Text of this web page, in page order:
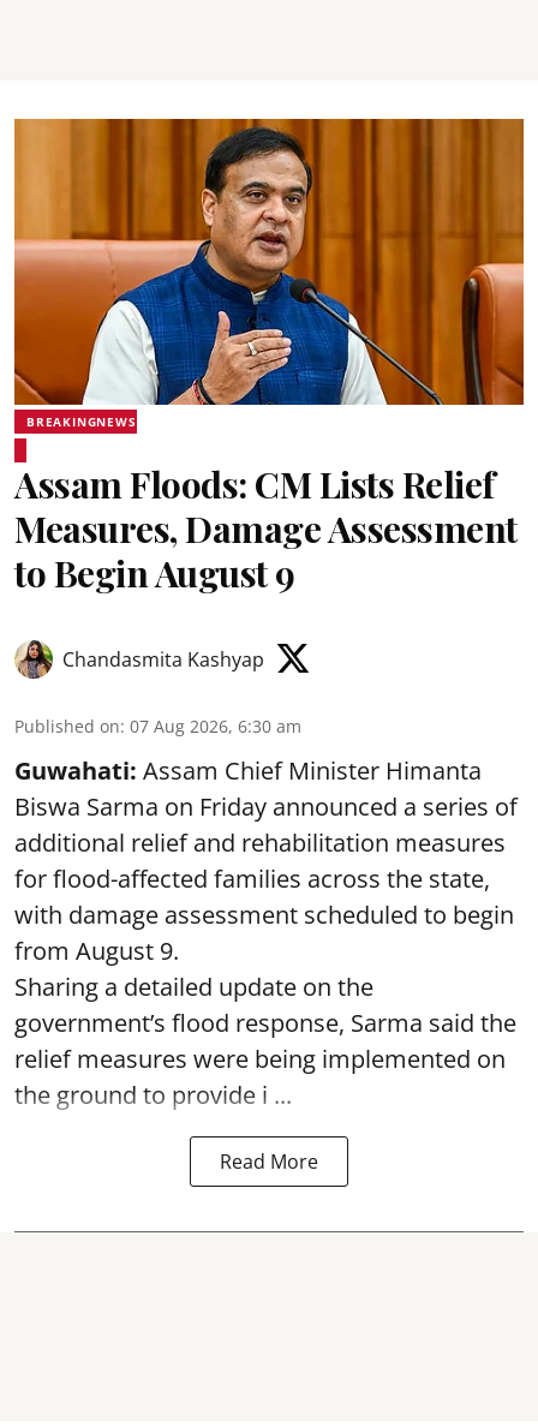
BREAKINGNEWS
Assam Floods: CM Lists Relief
Measures, Damage Assessment
to Begin August 9
Chandasmita Kashyap
Published on: 07 Aug 2026, 6:30 am
Guwahati: Assam Chief Minister Himanta
Biswa Sarma on Friday announced a series of
additional relief and rehabilitation measures
for flood-affected families across the state,
with damage assessment scheduled to begin
from August 9.
Sharing a detailed update on the
government’s flood response, Sarma said the
relief measures were being implemented on
the ground to provide i ...
Read More